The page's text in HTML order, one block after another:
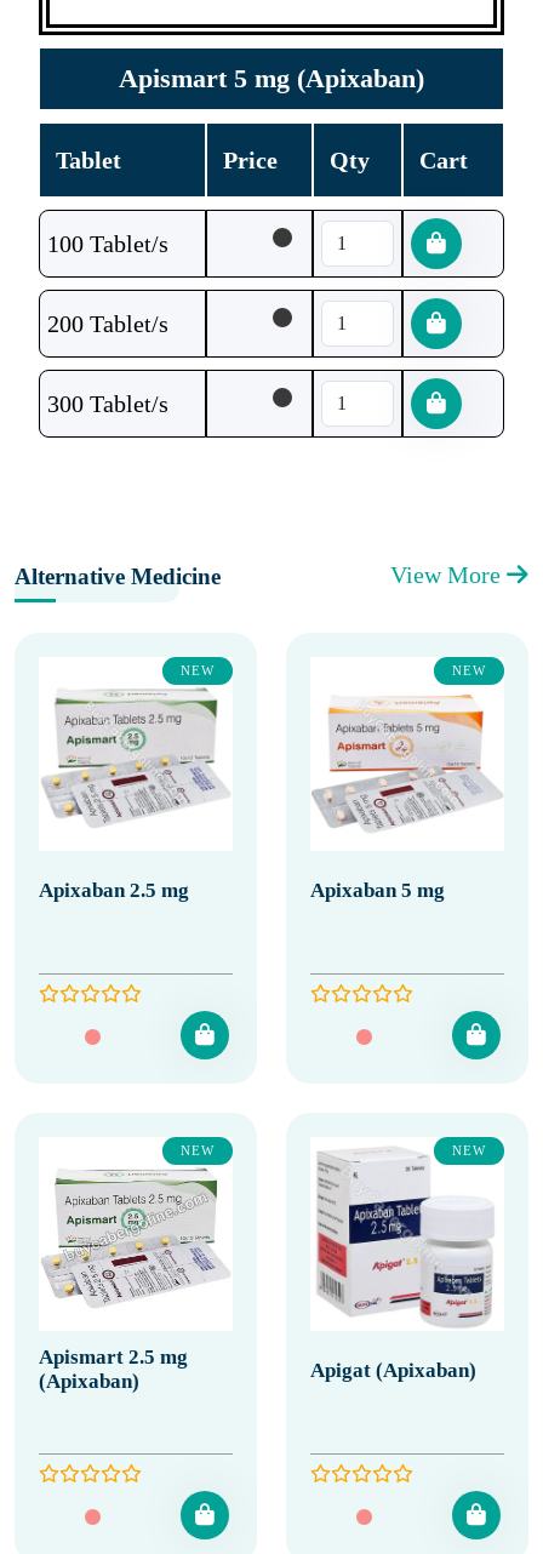
Apismart 5 mg (Apixaban)
Tablet Price Qty Cart
100 Tablet/s
200 Tablet/s
300 Tablet/s
Alternative Medicine View More
NEW
Apixaban 2.5 mg
NEW
Apixaban 5 mg
NEW
Apismart 2.5 mg
(Apixaban)
NEW
Apigat (Apixaban)